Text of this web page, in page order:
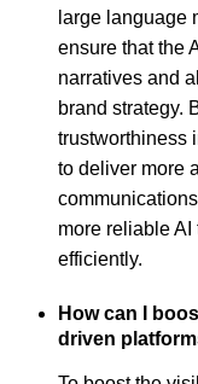
large language
ensure that the
narratives and
brand strategy.
trustworthiness
to deliver more
more reliable
efficiently.
How can I
driven